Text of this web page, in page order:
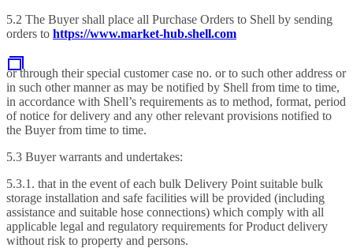
5.2 The Buyer shall place all Purchase Orders to Shell by sending
orders to https://www.market-hub.shell.com
or through their special customer case no. or to such other address or
in such other manner as may be notified by Shell from time to time,
in accordance with Shell’s requirements as to method, format, period
of notice for delivery and any other relevant provisions notified to
the Buyer from time to time.
5.3 Buyer warrants and undertakes:
5.3.1. that in the event of each bulk Delivery Point suitable bulk
storage installation and safe facilities will be provided (including
assistance and suitable hose connections) which comply with all
applicable legal and regulatory requirements for Product delivery
without risk to property and persons.